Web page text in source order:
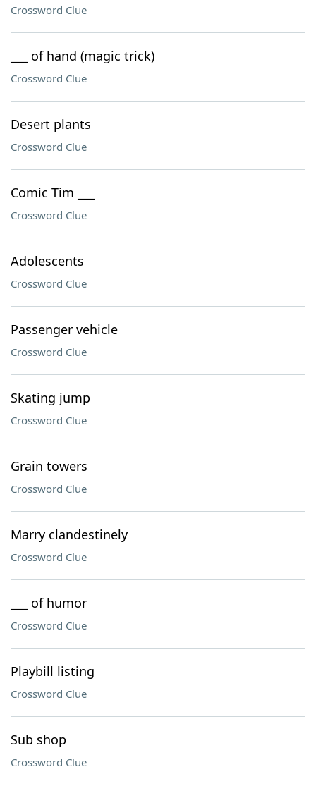
Crossword Clue
___ of hand (magic trick)
Crossword Clue
Desert plants
Crossword Clue
Comic Tim ___
Crossword Clue
Adolescents
Crossword Clue
Passenger vehicle
Crossword Clue
Skating jump
Crossword Clue
Grain towers
Crossword Clue
Marry clandestinely
Crossword Clue
___ of humor
Crossword Clue
Playbill listing
Crossword Clue
Sub shop
Crossword Clue